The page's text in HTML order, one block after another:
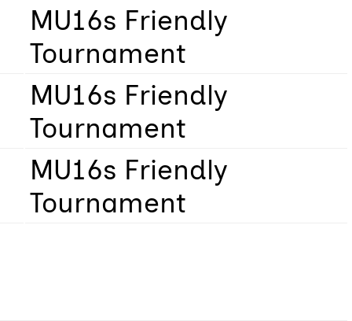
MU16s Friendly
Tournament
MU16s Friendly
Tournament
MU16s Friendly
Tournament